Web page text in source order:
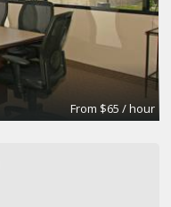
From $65 / hour